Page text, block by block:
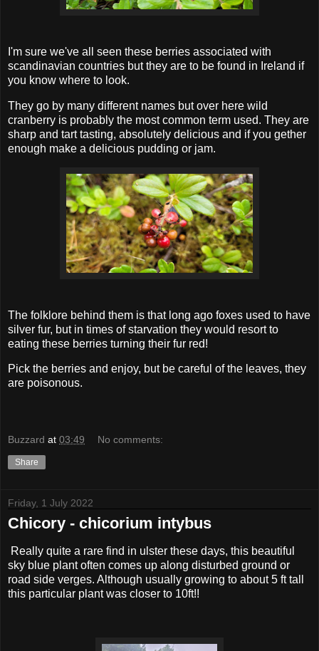
I'm sure we've all seen these berries associated with
scandinavian countries but they are to be found in Ireland if
you know where to look.
They go by many different names but over here wild
cranberry is probably the most common term used. They are
sharp and tart tasting, absolutely delicious and if you gether
enough make a delicious pudding or jam.
The folklore behind them is that long ago foxes used to have
silver fur, but in times of starvation they would resort to
eating these berries turning their fur red!
Pick the berries and enjoy, but be careful of the leaves, they
are poisonous.
Buzzard at 03:49 No comments:
Share
Friday, 1 July 2022
Chicory - chicorium intybus
Really quite a rare find in ulster these days, this beautiful
sky blue plant often comes up along disturbed ground or
road side verges. Although usually growing to about 5 ft tall
this particular plant was closer to 10ft!!